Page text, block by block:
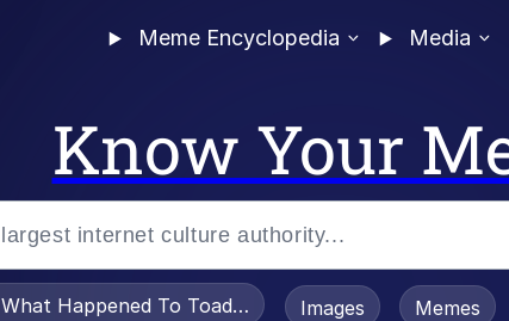
Meme Encyclopedia Media
Know Your
What Happened To Toadsworth / Toadsworth Is Dead
Images Memes